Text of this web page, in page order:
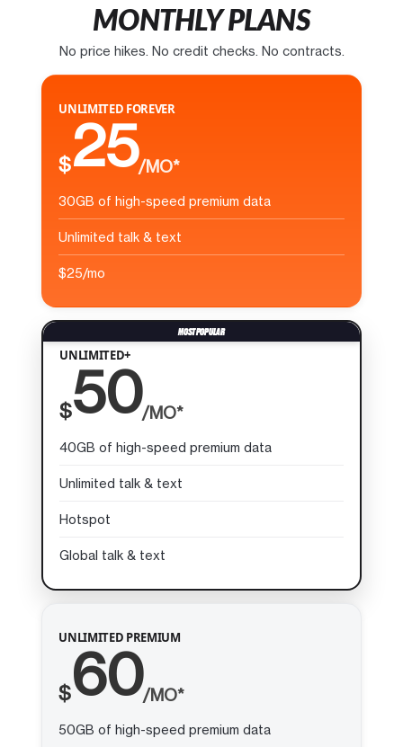
MONTHLY PLANS
No price hikes. No credit checks. No contracts.
UNLIMITED FOREVER
$25/MO*
30GB of high-speed premium data
Unlimited talk & text
$25/mo
UNLIMITED+
$50/MO*
40GB of high-speed premium data
Unlimited talk & text
Hotspot
Global talk & text
UNLIMITED PREMIUM
$60/MO*
50GB of high-speed premium data